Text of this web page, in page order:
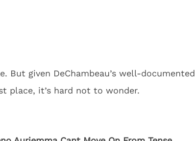
But given DeChambeau’s well-documented
place, it’s hard not to wonder.